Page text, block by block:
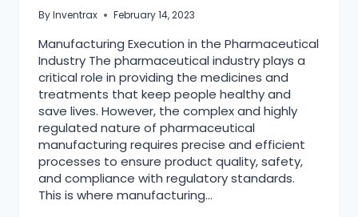
ByInventrax February 14, 2023
Manufacturing Execution in the Pharmaceutical
Industry The pharmaceutical industry plays a
critical role in providing the medicines and
treatments that keep people healthy and
save lives. However, the complex and highly
regulated nature of pharmaceutical
manufacturing requires precise and efficient
processes to ensure product quality, safety,
and compliance with regulatory standards.
This is where manufacturing…